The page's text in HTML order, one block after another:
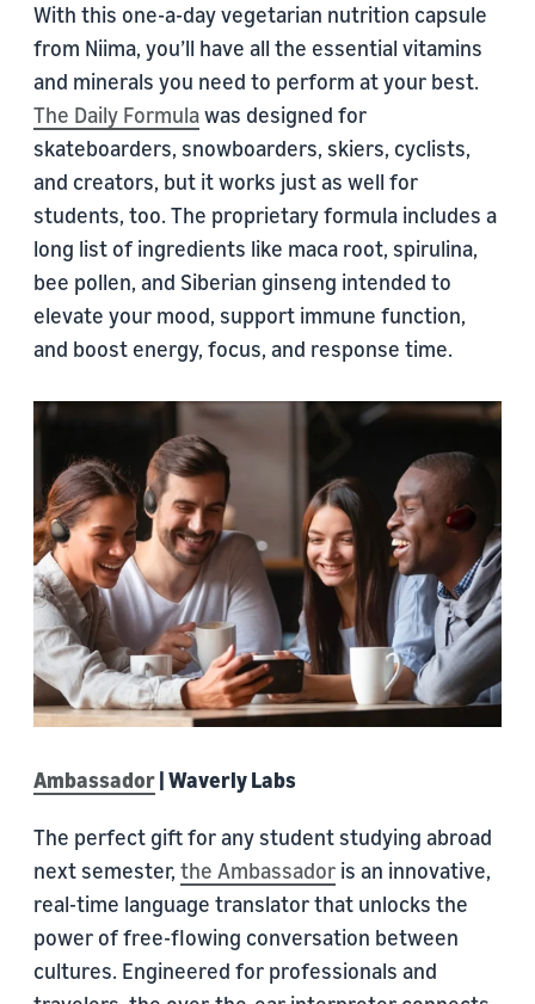
With this one-a-day vegetarian nutrition capsule
from Niima, you’ll have all the essential vitamins
and minerals you need to perform at your best.
The Daily Formulawas designed for
skateboarders, snowboarders, skiers, cyclists,
and creators, but it works just as well for
students, too. The proprietary formula includes a
long list of ingredients like maca root, spirulina,
bee pollen, and Siberian ginseng intended to
elevate your mood, support immune function,
and boost energy, focus, and response time.
Ambassador| Waverly Labs
The perfect gift for any student studying abroad
next semester, the Ambassador is an innovative,
real-time language translator that unlocks the
power of free-flowing conversation between
cultures. Engineered for professionals and